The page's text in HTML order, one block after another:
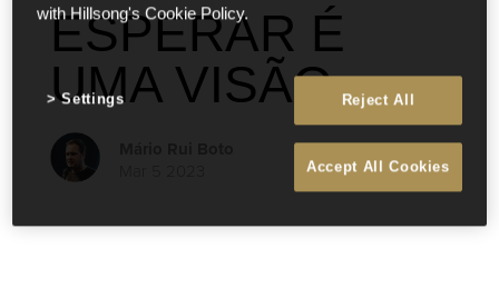
ESPERAR É
UMA VISÃO
with Hillsong's Cookie Policy.
Reject All
Accept All Cookies
Settings